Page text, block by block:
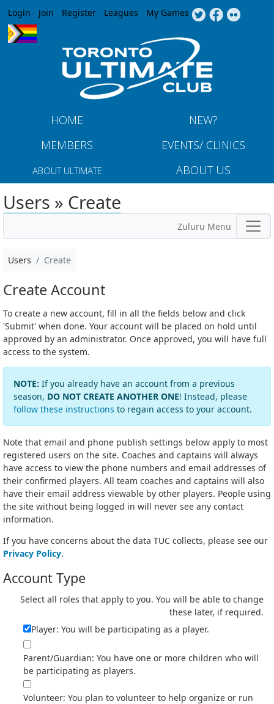
Jump to navigation
Login Join Register Leagues My Games
HOME
NEW?
MEMBERS
EVENTS/ CLINICS
ABOUT ULTIMATE ABOUT US
Users » Create
Zuluru Menu
Users Create
Create Account
To create a new account, fill in all the fields below and click
'Submit' when done. Your account will be placed on hold until
approved by an administrator. Once approved, you will have full
access to the system.
NOTE: If you already have an account from a previous
season, DO NOT CREATE ANOTHER ONE! Instead, please
follow these instructions to regain access to your account.
Note that email and phone publish settings below apply to most
registered users on the site. Coaches and captains will always
have access to view the phone numbers and email addresses of
their confirmed players. All team coaches and captains will also
have their email address viewable by other players. People using
the site without being logged in will never see any contact
information.
If you have concerns about the data TUC collects, please see our
Privacy Policy.
Account Type
Select all roles that apply to you. You will be able to change
these later, if required.
Player: You will be participating as a player.
Parent/Guardian: You have one or more children who will
be participating as players.
Volunteer: You plan to volunteer to help organize or run